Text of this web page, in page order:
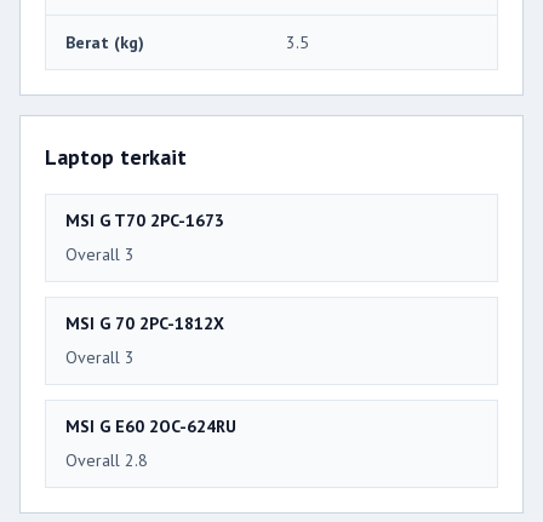
Berat (kg) 3.5
Laptop terkait
MSI G T70 2PC-1673
Overall 3
MSI G 70 2PC-1812X
Overall 3
MSI G E60 2OC-624RU
Overall 2.8